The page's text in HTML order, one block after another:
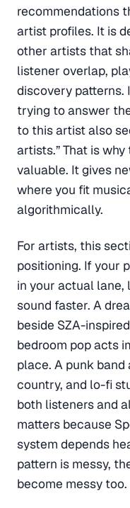
recommendations
artist profiles. It is
other artists that
listener overlap,
discovery patterns.
trying to answer
to this artist also
artists.” That is
valuable. It gives
where you fit
algorithmically.
For artists, this
positioning. If your
in your actual lane,
sound faster. A
beside SZA-
bedroom pop acts
place. A punk band
country, and lo-fi
both listeners and
matters because
system depends
pattern is messy,
become messy too.